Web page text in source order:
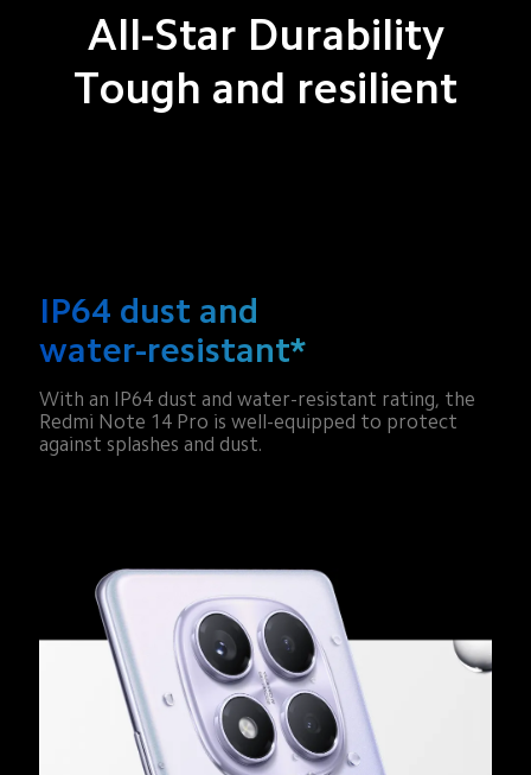
All-Star Durability
Tough and resilient
IP64 dust and
water-resistant*
With an IP64 dust and water-resistant rating, the
Redmi Note 14 Pro is well-equipped to protect
against splashes and dust.